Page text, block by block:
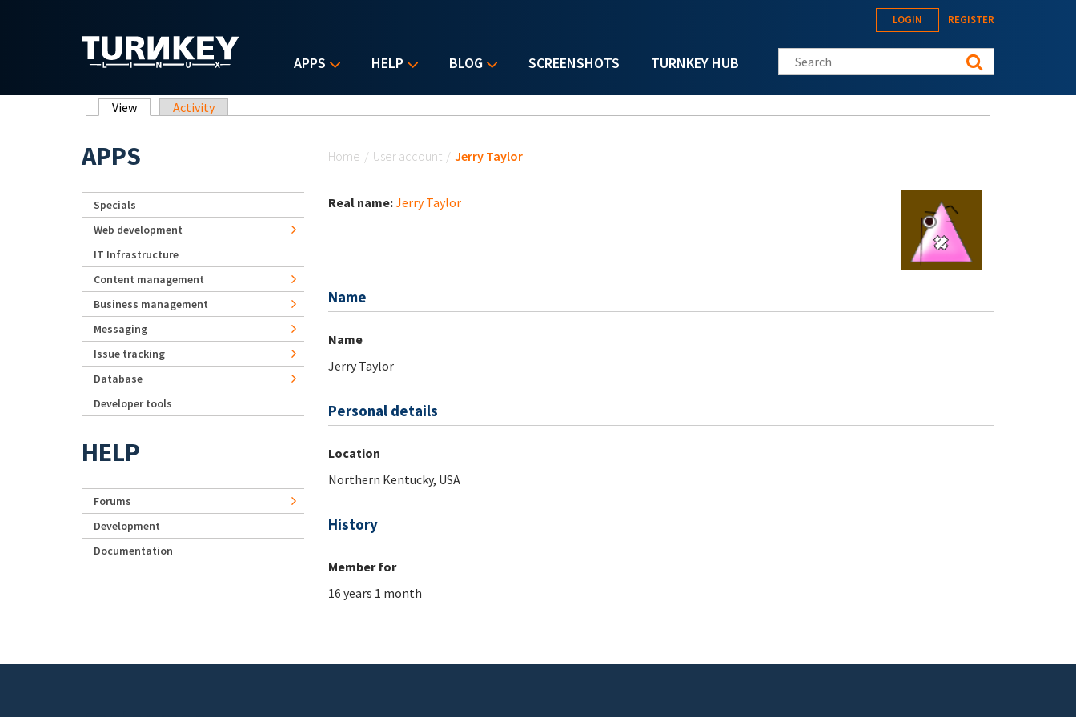
APPS HELP BLOG SCREENSHOTS TURNKEY HUB
LOGIN REGISTER
Search this site
Primary tabs
View (active tab)
Activity
Home / User account / Jerry Taylor
Real name:Jerry Taylor
Name
Name
Jerry Taylor
Personal details
Location
Northern Kentucky, USA
History
Member for
16 years 1 month
APPS
Specials
Web development
IT Infrastructure
Content management
Business management
Messaging
Issue tracking
Database
Developer tools
HELP
Forums
Development
Documentation